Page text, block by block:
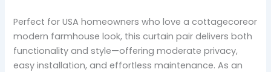
Perfect for USA homeowners who love a cottagecoreor
modern farmhouse look, this curtain pair delivers both
functionality and style—offering moderate privacy,
easy installation, and effortless maintenance. As an